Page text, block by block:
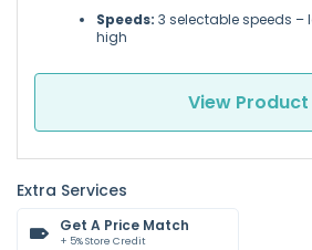
Speeds: 3 selectable speeds –
high
View Product
Extra Services
Get A Price Match
+ 5% Store Credit